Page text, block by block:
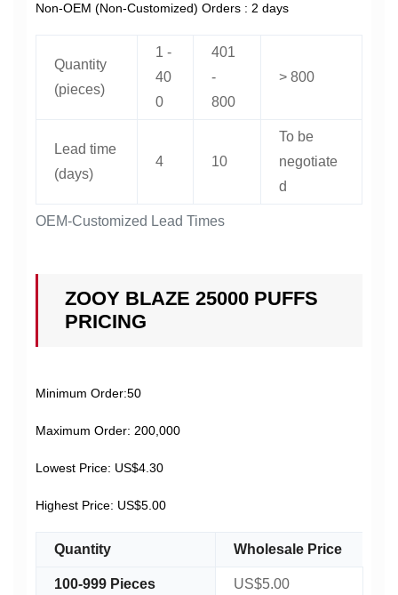
Non-OEM (Non-Customized) Orders : 2 days
OEM-Customized Lead Times
Quantity
(pieces)
1 -
40
0
401
-
800
> 800
Lead time
(days)
4 10
To be
negotiate
d
ZOOY BLAZE 25000 PUFFS
PRICING
Minimum Order:50
Maximum Order: 200,000
Lowest Price: US$4.30
Highest Price: US$5.00
Quantity Wholesale Price
100-999 Pieces US$5.00